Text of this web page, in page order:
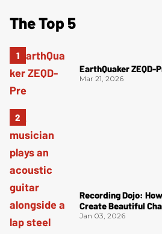
The Top 5
EarthQuaker ZEQD-
Mar 21, 2026
Recording Dojo:
Create Beautiful
Jan 03, 2026